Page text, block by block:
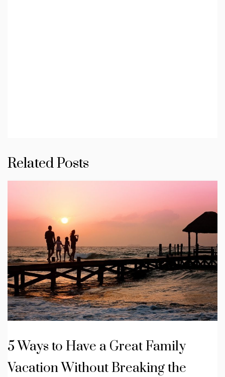
Related Posts
5 Ways to Have a Great Family
Vacation Without Breaking the